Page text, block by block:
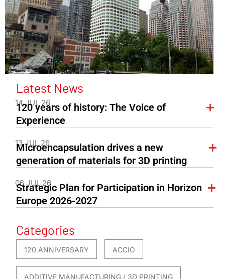
Latest News
14 JUL 26
120 years of history: The Voice of
Experience
13 JUL 26
Microencapsulation drives a new
generation of materials for 3D printing
06 JUL 26
Strategic Plan for Participation in Horizon
Europe 2026-2027
Categories
120 ANNIVERSARY ACCIO
ADDITIVE MANUFACTURING / 3D PRINTING